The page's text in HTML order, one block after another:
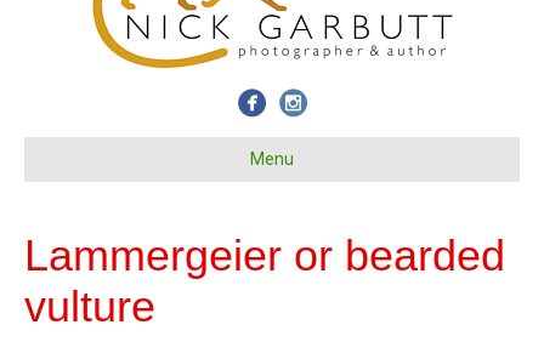
Menu
Lammergeier or bearded
vulture